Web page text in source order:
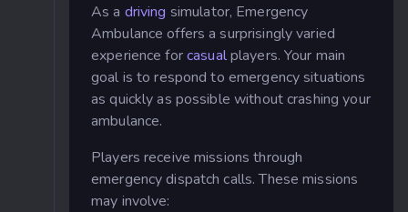
As a driving simulator, Emergency
Ambulance offers a surprisingly varied
experience forcasualplayers. Your main
goal is to respond to emergency situations
as quickly as possible without crashing your
ambulance.
Players receive missions through
emergency dispatch calls. These missions
may involve: